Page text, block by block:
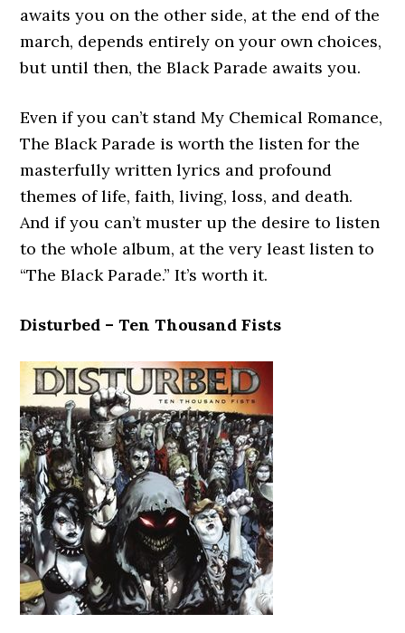
awaits you on the other side, at the end of the
march, depends entirely on your own choices,
but until then, the Black Parade awaits you.
Even if you can’t stand My Chemical Romance,
The Black Parade is worth the listen for the
masterfully written lyrics and profound
themes of life, faith, living, loss, and death.
And if you can’t muster up the desire to listen
to the whole album, at the very least listen to
“The Black Parade.” It’s worth it.
Disturbed – Ten Thousand Fists